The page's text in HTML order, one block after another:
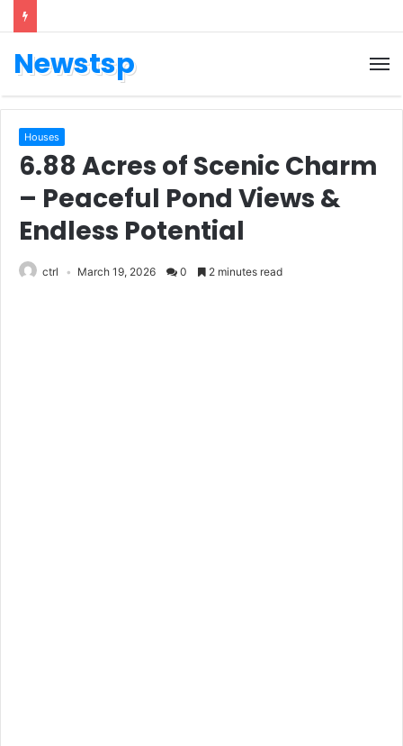
Newstsp
Houses
6.88 Acres of Scenic Charm
– Peaceful Pond Views &
Endless Potential
ctrl March 19, 2026 0 2 minutes read